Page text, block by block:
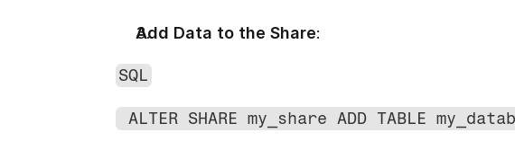
Add Data to the Share:
SQL
ALTER SHARE my_share ADD TABLE